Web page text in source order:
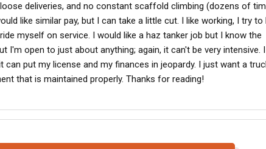
deliveries, and no constant scaffold climbing (dozens of
like similar pay, but I can take a little cut. I like working, I try to
myself on service. I would like a haz tanker job but I know the
I'm open to just about anything; again, it can't be very intensive. I
put my license and my finances in jeopardy. I just want a
that is maintained properly. Thanks for reading!